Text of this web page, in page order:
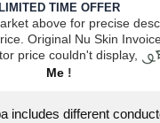
LIMITED TIME OFFER
above for precise
Original Nu Skin
price couldn't display,
Me!
includes different